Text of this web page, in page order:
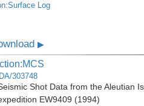
Log
▶
303748
Shot Data from the Aleutian
EW9409 (1994)